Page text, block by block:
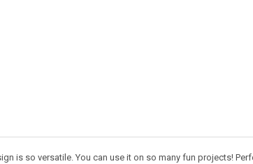
is so versatile. You can use it on so many fun projects!